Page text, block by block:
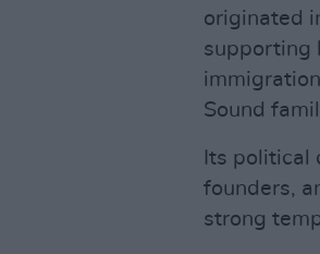
originated
supporting
Sound
Its political
founders,
strong